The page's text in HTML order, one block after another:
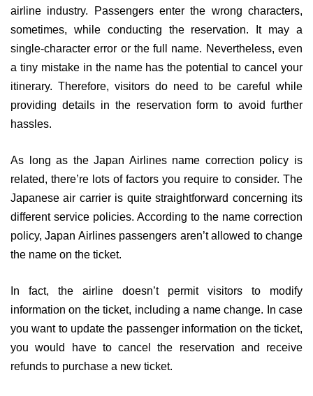
airline industry. Passengers enter the wrong characters,
sometimes, while conducting the reservation. It may a
single-character error or the full name. Nevertheless, even
a tiny mistake in the name has the potential to cancel your
itinerary. Therefore, visitors do need to be careful while
providing details in the reservation form to avoid further
hassles.
As long as the Japan Airlines name correction policy is
related, there’re lots of factors you require to consider. The
Japanese air carrier is quite straightforward concerning its
different service policies. According to the name correction
policy, Japan Airlines passengers aren’t allowed to change
the name on the ticket.
In fact, the airline doesn’t permit visitors to modify
information on the ticket, including a name change. In case
you want to update the passenger information on the ticket,
you would have to cancel the reservation and receive
refunds to purchase a new ticket.